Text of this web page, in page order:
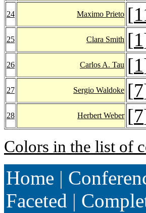
24 Maximo Prieto [
25 Clara Smith [1
26 Carlos A. Tau [1
27 Sergio Waldoke [7
28 Herbert Weber [7
Colors in the list of
Home |
Faceted |